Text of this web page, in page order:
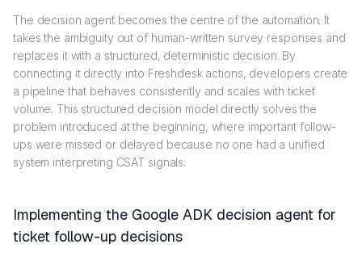
The decision agent becomes the centre of the automation. It
takes the ambiguity out of human-written survey responses and
replaces it with a structured, deterministic decision. By
connecting it directly into Freshdesk actions, developers create
a pipeline that behaves consistently and scales with ticket
volume. This structured decision model directly solves the
problem introduced at the beginning, where important follow-
ups were missed or delayed because no one had a unified
system interpreting CSAT signals.
Implementing the Google ADK decision agent for
ticket follow-up decisions